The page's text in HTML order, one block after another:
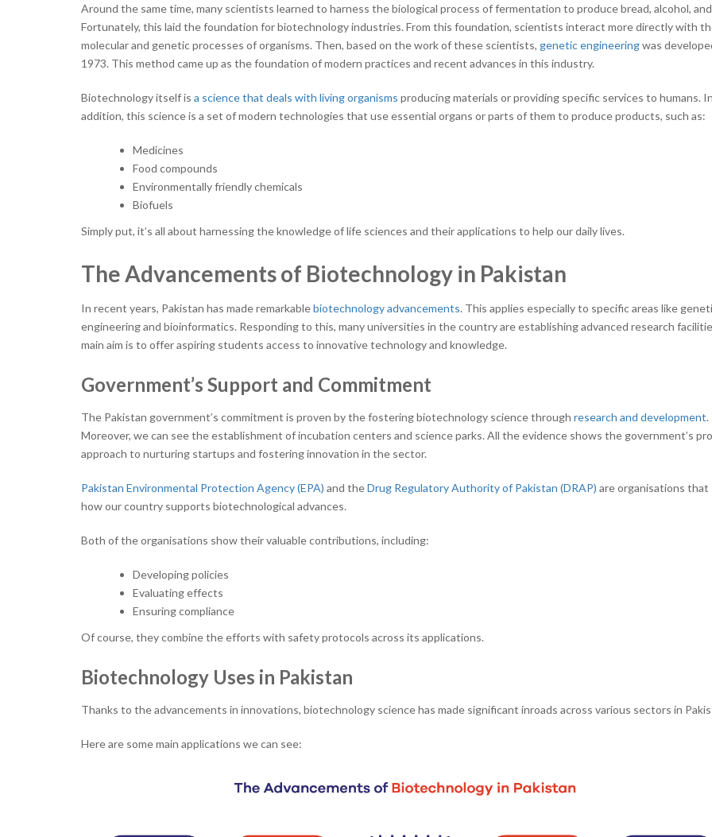
Around the same time, many scientists learned to harness the biological process of fermentation to produce bread, alcohol,
Fortunately, this laid the foundation for biotechnology industries. From this foundation, scientists interact more directly with
molecular and genetic processes of organisms. Then, based on the work of these scientists, genetic engineeringwas
1973. This method came up as the foundation of modern practices and recent advances in this industry.
Biotechnology itself is a science that deals with living organisms producing materials or providing specific services to humans.
addition, this science is a set of modern technologies that use essential organs or parts of them to produce products, such as:
Medicines
Food compounds
Environmentally friendly chemicals
Biofuels
Simply put, it’s all about harnessing the knowledge of life sciences and their applications to help our daily lives.
The Advancements of Biotechnology in Pakistan
In recent years, Pakistan has made remarkablebiotechnology advancements. This applies especially to specific areas like
engineering and bioinformatics. Responding to this, many universities in the country are establishing advanced research
main aim is to offer aspiring students access to innovative technology and knowledge.
Government’s Support and Commitment
The Pakistan government’s commitment is proven by the fostering biotechnology science through research and development.
Moreover, we can see the establishment of incubation centers and science parks. All the evidence shows the government’s
approach to nurturing startups and fostering innovation in the sector.
Pakistan Environmental Protection Agency (EPA) and theDrug Regulatory Authority of Pakistan (DRAP) are organisations that
how our country supports biotechnological advances.
Both of the organisations show their valuable contributions, including:
Developing policies
Evaluating effects
Ensuring compliance
Of course, they combine the efforts with safety protocols across its applications.
Biotechnology Uses in Pakistan
Thanks to the advancements in innovations, biotechnology science has made significant inroads across various sectors in
Here are some main applications we can see: